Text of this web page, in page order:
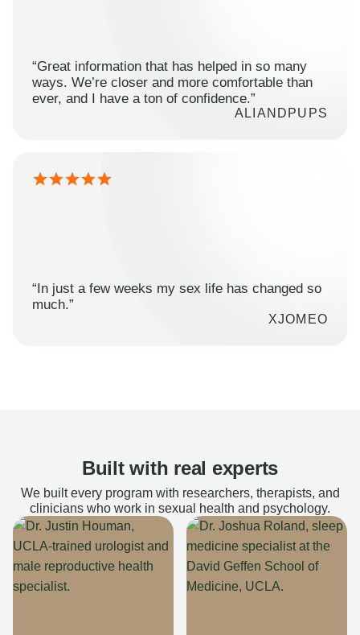
“Great information that has helped in so many
ways. We’re closer and more comfortable than
ever, and I have a ton of confidence.”
ALIANDPUPS
“In just a few weeks my sex life has changed so
much.”
XJOMEO
Built with real experts
We built every program with researchers, therapists, and
clinicians who work in sexual health and psychology.